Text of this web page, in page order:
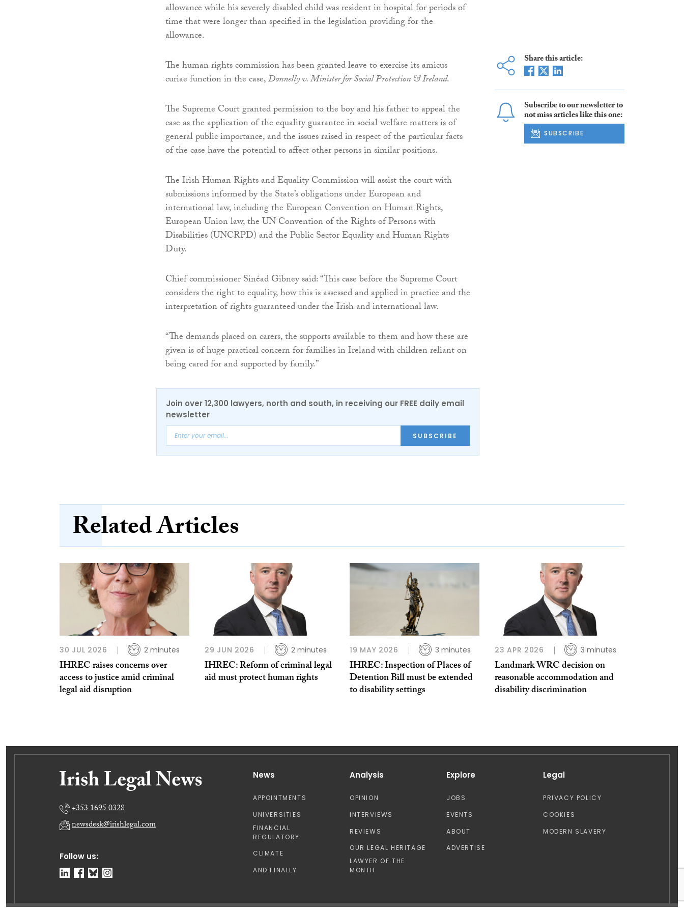
allowance while his severely disabled child was resident in hospital for periods of
time that were longer than specified in the legislation providing for the
allowance.
The human rights commission has been granted leave to exercise its amicus
curiae function in the case,Donnelly v. Minister for Social Protection & Ireland.
The Supreme Court granted permission to the boy and his father to appeal the
case as the application of the equality guarantee in social welfare matters is of
general public importance, and the issues raised in respect of the particular facts
of the case have the potential to affect other persons in similar positions.
The Irish Human Rights and Equality Commission will assist the court with
submissions informed by the State’s obligations under European and
international law, including the European Convention on Human Rights,
European Union law, the UN Convention of the Rights of Persons with
Disabilities (UNCRPD) and the Public Sector Equality and Human Rights
Duty.
Chief commissioner Sinéad Gibney said: “This case before the Supreme Court
considers the right to equality, how this is assessed and applied in practice and the
interpretation of rights guaranteed under the Irish and international law.
“The demands placed on carers, the supports available to them and how these are
given is of huge practical concern for families in Ireland with children reliant on
being cared for and supported by family.”
Join over 12,300 lawyers, north and south, in receiving our FREE daily email
newsletter
SUBSCRIBE
Share this article:
Subscribe to our newsletter to
not miss articles like this one:
SUBSCRIBE
Related Articles
30 JUL 2026 2 minutes
IHREC raises concerns over
access to justice amid criminal
legal aid disruption
29 JUN 2026 2 minutes
IHREC: Reform of criminal legal
aid must protect human rights
19 MAY 2026 3 minutes
IHREC: Inspection of Places of
Detention Bill must be extended
to disability settings
23 APR 2026 3 minutes
Landmark WRC decision on
reasonable accommodation and
disability discrimination
Follow us:
+353 1695 0328
newsdesk@irishlegal.com
News
APPOINTMENTS
UNIVERSITIES
FINANCIAL
REGULATORY
CLIMATE
AND FINALLY
Analysis
OPINION
INTERVIEWS
REVIEWS
OUR LEGAL HERITAGE
LAWYER OF THE
MONTH
Explore
JOBS
EVENTS
ABOUT
ADVERTISE
Legal
PRIVACY POLICY
COOKIES
MODERN SLAVERY